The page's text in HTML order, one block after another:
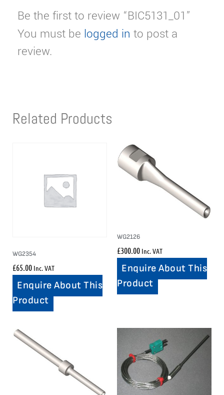
Be the first to review “BIC5131_01”
You must be logged in to post a
review.
Related Products
WG2354
£65.00 Inc. VAT
Enquire About This
Product
WG2126
£300.00 Inc. VAT
Enquire About This
Product